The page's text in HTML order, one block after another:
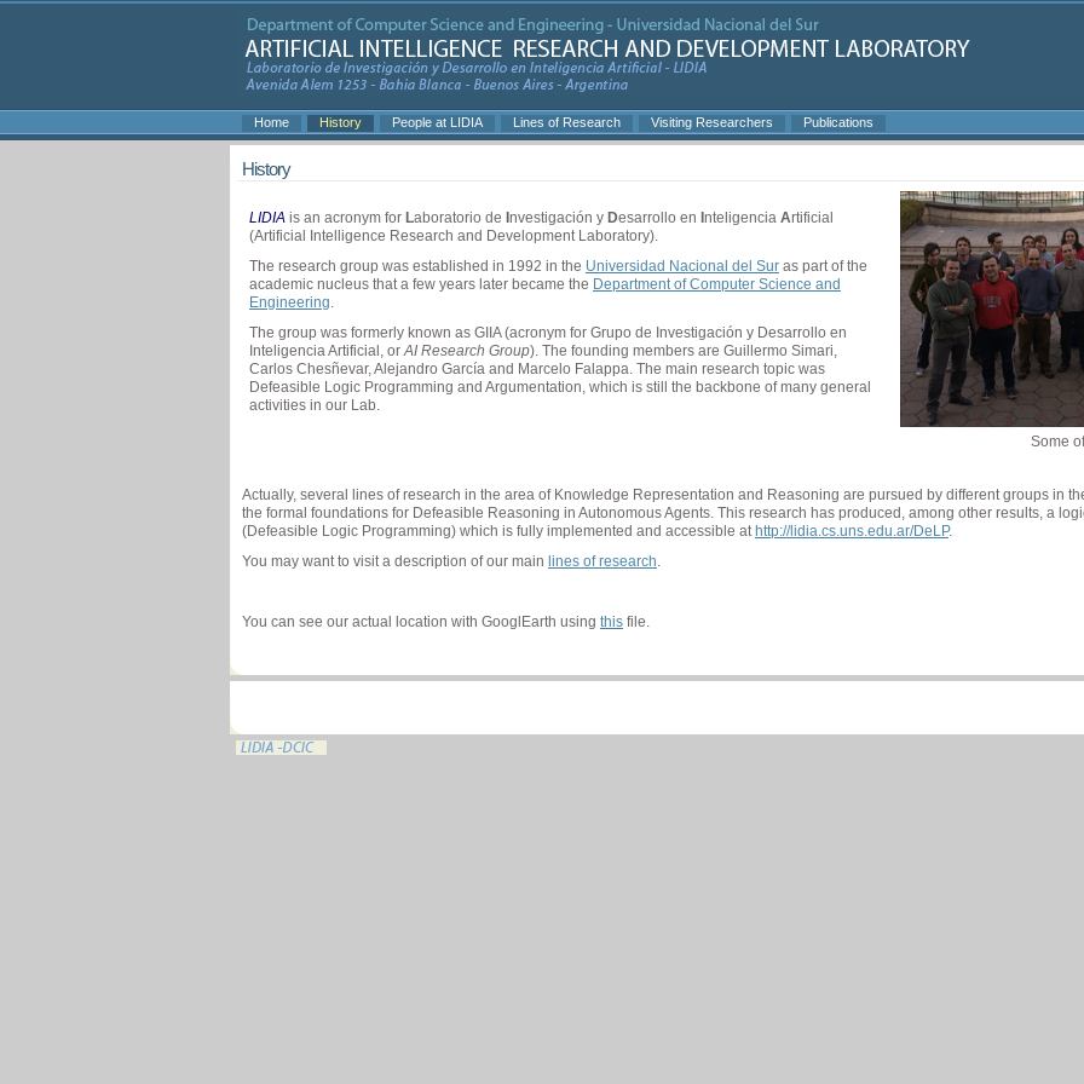
Home History People at LIDIA Lines of Research Visiting Researchers Publications
History
LIDIA is an acronym for Laboratorio de nvestigación y Desarrollo en nteligencia Artificial
(Artificial Intelligence Research and Development Laboratory).
The research group was established in 1992 in the Universidad Nacional del Sur as part of the
academic nucleus that a few years later became the Department of Computer Science and
Engineering.
The group was formerly known as GIIA (acronym for Grupo de Investigación y Desarrollo en
Inteligencia Artificial, orAI Research Group). The founding members are Guillermo Simari,
Carlos Chesñevar, Alejandro García and Marcelo Falappa. The main research topic was
Defeasible Logic Programming and Argumentation, which is still the backbone of many general
activities in our Lab.
Some
Actually, several lines of research in the area of Knowledge Representation and Reasoning are pursued by different groups in
the formal foundations for Defeasible Reasoning in Autonomous Agents. This research has produced, among other results, a
(Defeasible Logic Programming) which is fully implemented and accessible at http://lidia.cs.uns.edu.ar/DeLP.
You may want to visit a description of our main lines of research.
You can see our actual location with GooglEarth using this file.